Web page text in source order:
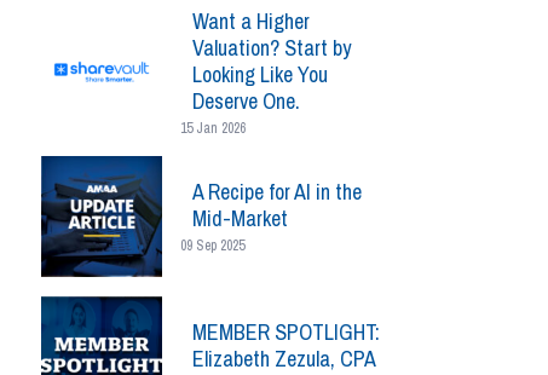
Want a Higher
Valuation? Start by
Looking Like You
Deserve One.
15 Jan 2026
A Recipe for AI in the
Mid-Market
09 Sep 2025
MEMBER SPOTLIGHT:
Elizabeth Zezula, CPA